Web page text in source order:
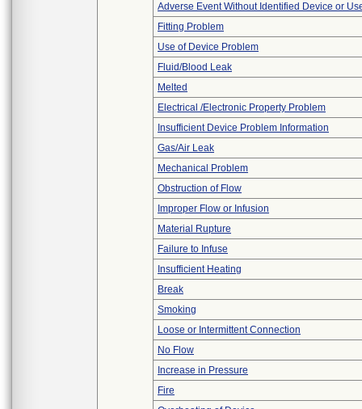
Adverse Event Without Identified Device or
Fitting Problem
Use of Device Problem
Fluid/Blood Leak
Melted
Electrical /Electronic Property Problem
Insufficient Device Problem Information
Gas/Air Leak
Mechanical Problem
Obstruction of Flow
Improper Flow or Infusion
Material Rupture
Failure to Infuse
Insufficient Heating
Break
Smoking
Loose or Intermittent Connection
No Flow
Increase in Pressure
Fire